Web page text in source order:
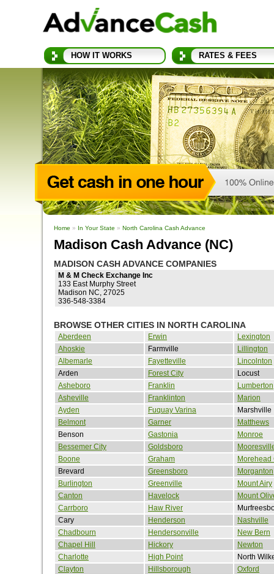
HOW IT WORKS RATES & FEES
Home » In Your State » North Carolina Cash Advance
Madison Cash Advance (NC)
MADISON CASH ADVANCE COMPANIES
M & M Check Exchange Inc
133 East Murphy Street
Madison NC, 27025
336-548-3384
BROWSE OTHER CITIES IN NORTH CAROLINA
Aberdeen Erwin
Lexington
Ahoskie
Farmville
Lillington
Albemarle
Fayetteville
Lincolnton
Arden
Forest City
Locust
Asheboro
Franklin
Lumberton
Asheville
Franklinton
Marion
Ayden
Fuquay Varina
Marshville
Belmont
Garner
Matthews
Benson
Gastonia
Monroe
Bessemer City
Goldsboro
Boone
Graham
Morehead
Brevard
Greensboro
Morganton
Burlington
Greenville
Mount Airy
Canton
Havelock
Mount
Carrboro
Haw River
Cary
Henderson
Nashville
Chadbourn
Hendersonville
New Bern
Chapel Hill
Hickory
Newton
Charlotte
High Point
North
Clayton
Hillsborough
Oxford